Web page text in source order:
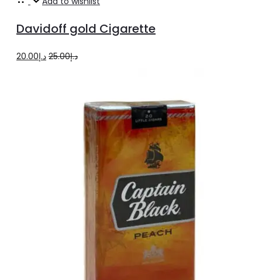
cart
Davidoff gold Cigarette
د.إ25.00
Originalد.إ20.00
Current
د.إ20.00.